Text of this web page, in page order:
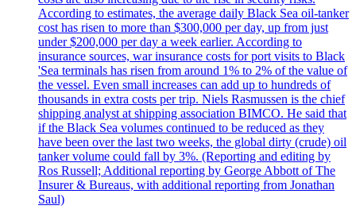
According to estimates, the average daily Black Sea oil-tanker
cost has risen to more than $300,000 per day, up from just
under $200,000 per day a week earlier. According to
insurance sources, war insurance costs for port visits to Black
'Sea terminals has risen from around 1% to 2% of the value of
the vessel. Even small increases can add up to hundreds of
thousands in extra costs per trip. Niels Rasmussen is the chief
shipping analyst at shipping association BIMCO. He said that
if the Black Sea volumes continued to be reduced as they
have been over the last two weeks, the global dirty (crude) oil
tanker volume could fall by 3%. (Reporting and editing by
Ros Russell; Additional reporting by George Abbott of The
Insurer & Bureaus, with additional reporting from Jonathan
Saul)